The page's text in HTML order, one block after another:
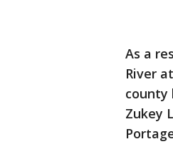
As a
River
county
Zukey